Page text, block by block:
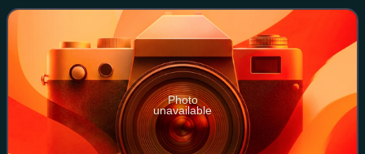
Corenzio and Jusepe de Ribera, who
Photo
unavailable